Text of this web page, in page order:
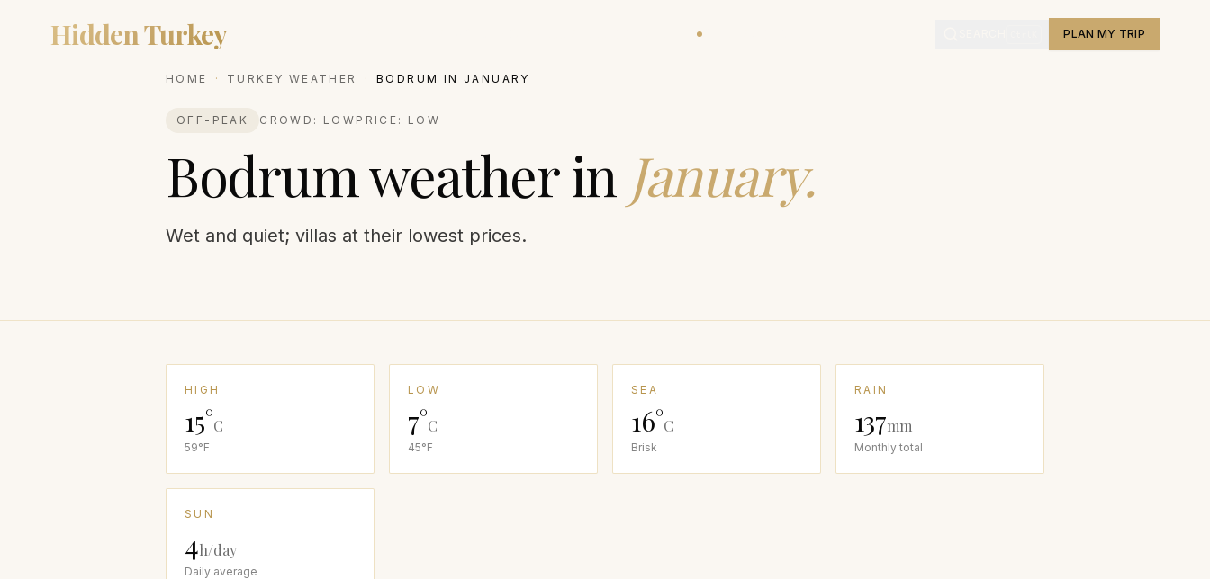
Hidden Turkey BALLOON STATUS PLAN MY TRIP
HOME · TURKEY WEATHER · BODRUM IN JANUARY
OFF-PEAK CROWD: LOW PRICE: LOW
Bodrumweather in January.
Wet and quiet; villas at their lowest prices.
HIGH
15°C
59°F
LOW
7°C
45°F
SEA
16°C
Brisk
RAIN
137mm
Monthly total
SUN
4h/day
Daily average